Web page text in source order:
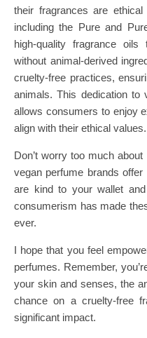
their fragrances are
including the Pure and
high-quality fragrance oils
without animal-derived
cruelty-free practices,
animals. This dedication to
allows consumers to enjoy
align with their ethical values.
Don’t worry too much
vegan perfume brands
are kind to your wallet
consumerism has made
ever.
I hope that you feel
perfumes. Remember,
your skin and senses, the
chance on a cruelty-free
significant impact.